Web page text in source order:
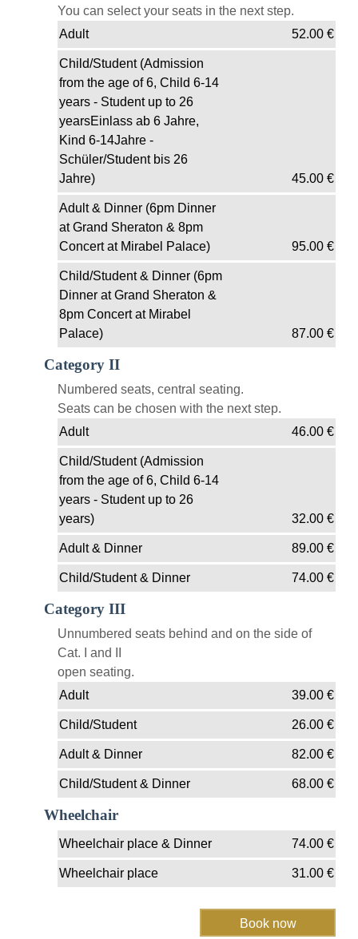
You can select your seats in the next step.
Adult
52.00€
Child/Student (Admission
from the age of 6, Child 6-14
years - Student up to 26
yearsEinlass ab 6 Jahre,
Kind 6-14Jahre -
Schüler/Student bis 26
Jahre)
45.00€
Adult & Dinner (6pm Dinner
at Grand Sheraton & 8pm
Concert at Mirabel Palace)
95.00€
Child/Student & Dinner (6pm
Dinner at Grand Sheraton &
8pm Concert at Mirabel
Palace)
87.00€
Category II
Numbered seats, central seating.
Seats can be chosen with the next step.
Adult
46.00€
Child/Student (Admission
from the age of 6, Child 6-14
years - Student up to 26
years)
32.00€
Adult & Dinner 89.00€
Child/Student & Dinner 74.00€
Category III
Unnumbered seats behind and on the side of
Cat. I and II
open seating.
Adult
39.00€
Child/Student 26.00€
Adult & Dinner 82.00€
Child/Student & Dinner 68.00€
Wheelchair
Wheelchair place & Dinner 74.00€
Wheelchair place 31.00€